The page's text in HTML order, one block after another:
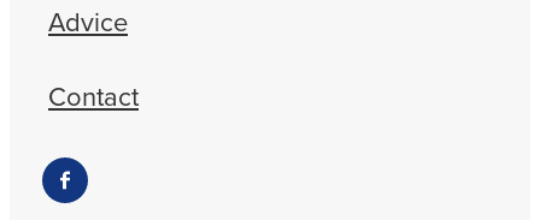
Advice
Contact